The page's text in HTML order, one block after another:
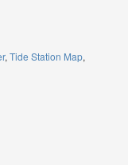
Tide Station Map